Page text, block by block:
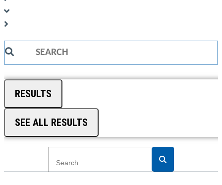
Search
RESULTS
SEE ALL RESULTS